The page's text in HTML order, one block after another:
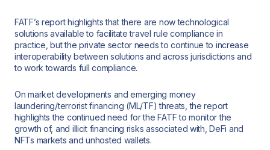
FATF’s report highlights that there are now technological
solutions available to facilitate travel rule compliance in
practice, but the private sector needs to continue to increase
interoperability between solutions and across jurisdictions and
to work towards full compliance.
On market developments and emerging money
laundering/terrorist financing (ML/TF) threats, the report
highlights the continued need for the FATF to monitor the
growth of, and illicit financing risks associated with, DeFi and
NFTs markets and unhosted wallets.